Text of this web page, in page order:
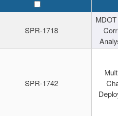
SPR-1718
SPR-1742